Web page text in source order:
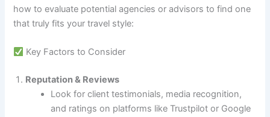
how to evaluate potential agencies or advisors to find one
that truly fits your travel style:
Key Factors to Consider
Reputation & Reviews
Look for client testimonials, media recognition,
and ratings on platforms like Trustpilot or Google